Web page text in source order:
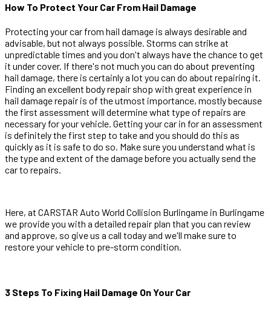
How To Protect Your Car From Hail Damage
Protecting your car from hail damage is always desirable and
advisable, but not always possible. Storms can strike at
unpredictable times and you don't always have the chance to get
it under cover. If there's not much you can do about preventing
hail damage, there is certainly a lot you can do about repairing it.
Finding an excellent body repair shop with great experience in
hail damage repair is of the utmost importance, mostly because
the first assessment will determine what type of repairs are
necessary for your vehicle. Getting your car in for an assessment
is definitely the first step to take and you should do this as
quickly as it is safe to do so. Make sure you understand what is
the type and extent of the damage before you actually send the
car to repairs.
Here, at CARSTAR Auto World Collision Burlingame in Burlingame
we provide you with a detailed repair plan that you can review
and approve, so give us a call today and we'll make sure to
restore your vehicle to pre-storm condition.
3 Steps To Fixing Hail Damage On Your Car